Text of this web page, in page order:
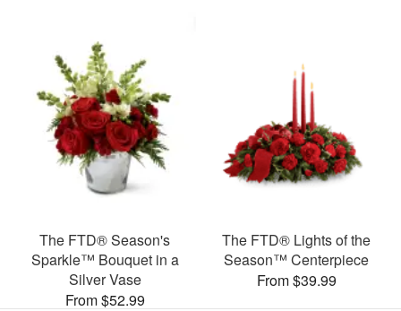
The FTD® Season's
Sparkle™ Bouquet in a
Silver Vase
From $52.99
The FTD® Lights of the
Season™ Centerpiece
From $39.99